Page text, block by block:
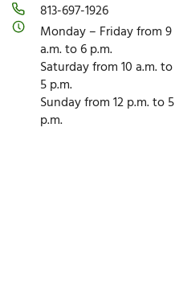
813-697-1926
Monday – Friday from 9
a.m. to 6 p.m.
Saturday from 10 a.m. to
5 p.m.
Sunday from 12 p.m. to 5
p.m.